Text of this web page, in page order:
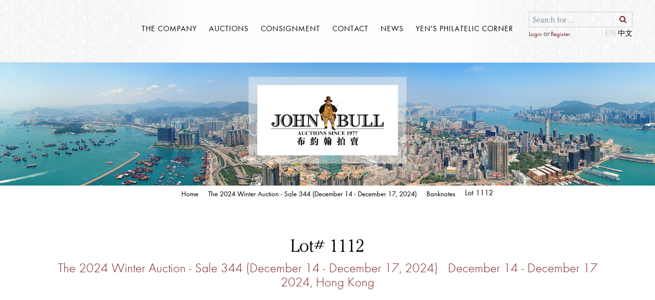
THE COMPANY AUCTIONS CONSIGNMENT CONTACT NEWS YEN'S PHILATELIC CORNER
Loginor Register EN
Home The 2024 Winter Auction - Sale 344 (December 14 - December 17, 2024) Banknotes Lot 1112
Lot# 1112
The 2024 Winter Auction - Sale 344 (December 14 - December 17, 2024) December 14 - December 17
2024, Hong Kong